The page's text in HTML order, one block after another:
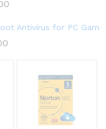
Device | 1-Year
Antivirus for PC